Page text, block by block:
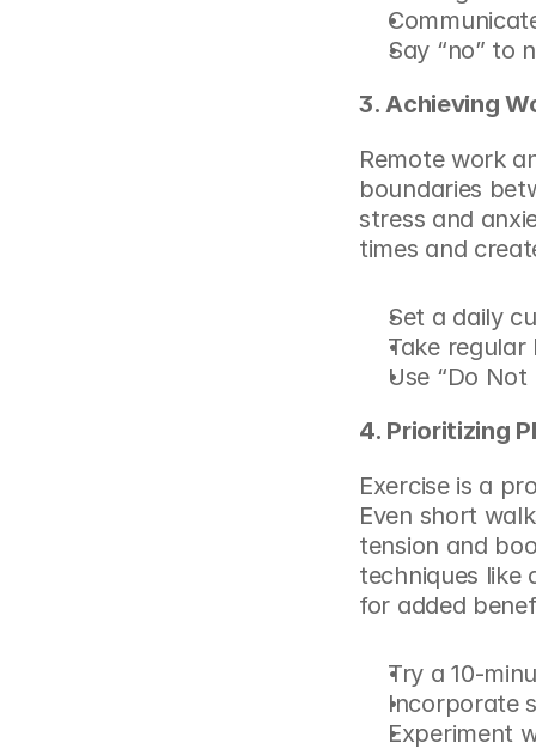
Say “no” to
3. Achieving
Remote work
boundaries
stress and
times and
Set a daily
Take
Use “Do
4. Prioritizing
Exercise is a
Even short
tension and
techniques like
for added
Try a 10-
Incorporate
Experiment